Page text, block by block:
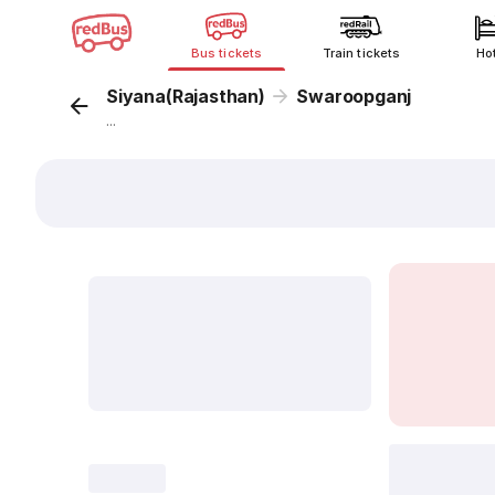
Bus tickets Train tickets
Siyana(Rajasthan) Swaroopganj
...